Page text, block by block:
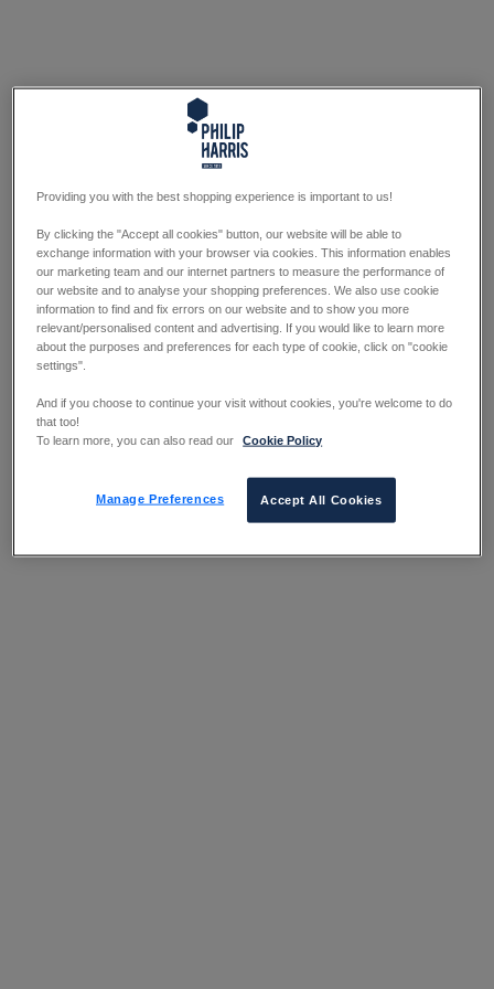
Providing you with the best shopping experience is important to us!
By clicking the "Accept all cookies" button, our website will be able to
exchange information with your browser via cookies. This information enables
our marketing team and our internet partners to measure the performance of
our website and to analyse your shopping preferences. We also use cookie
information to find and fix errors on our website and to show you more
relevant/personalised content and advertising. If you would like to learn more
about the purposes and preferences for each type of cookie, click on "cookie
settings".
And if you choose to continue your visit without cookies, you're welcome to do
that too!
To learn more, you can also read our
Cookie Policy
Manage Preferences Accept All Cookies